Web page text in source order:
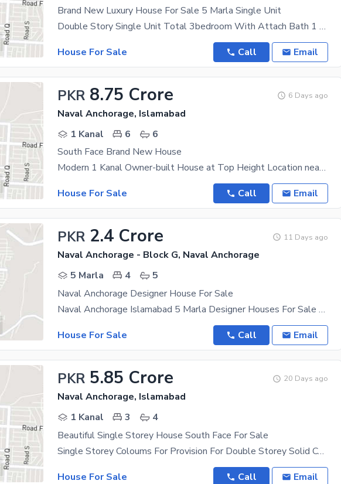
Brand New Luxury House For Sale 5 Marla Single Unit
Double Story Single Unit Total 3bedroom With Attach Bath 1 Drawing Room Tv Lunch Car Parking
House For Sale
Call Email
PKR 8.75 Crore 6 Days ago
Naval Anchorage, Islamabad
1 Kanal
6
6
South Face Brand New House
Modern 1 Kanal Owner-built House at Top Height Location near Jamia Masjid *Attractive Location:*
House For Sale
Call Email
PKR 2.4 Crore 11 Days ago
Naval Anchorage - Block G, Naval Anchorage
5 Marla
4
5
Naval Anchorage Designer House For Sale
Naval Anchorage Islamabad 5 Marla Designer Houses For Sale Designer House Options Available 5
House For Sale
Call Email
PKR 5.85 Crore 20 Days ago
Naval Anchorage, Islamabad
1 Kanal
3
4
Beautiful Single Storey House South Face For Sale
Single Storey Coloums For Provision For Double Storey Solid Construction Rental Value 150
House For Sale
Call Email